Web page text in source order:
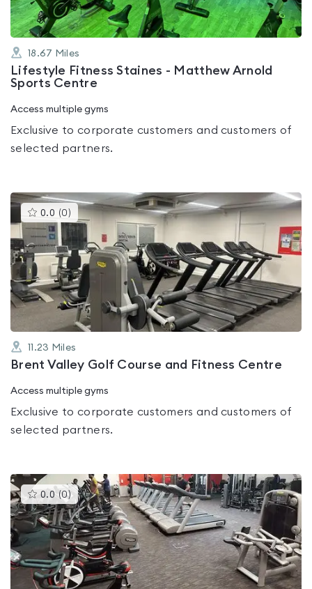
18.67 Miles
Lifestyle Fitness Staines - Matthew Arnold
Sports Centre
Access multiple gyms
Exclusive to corporate customers and customers of
selected partners.
0.0 (0 )This
gyms
is
rated
0.0
out
of
5
11.23 Miles
Brent Valley Golf Course and Fitness Centre
Access multiple gyms
Exclusive to corporate customers and customers of
selected partners.
0.0 (0)This
gyms
is
rated
0.0
out
of
5